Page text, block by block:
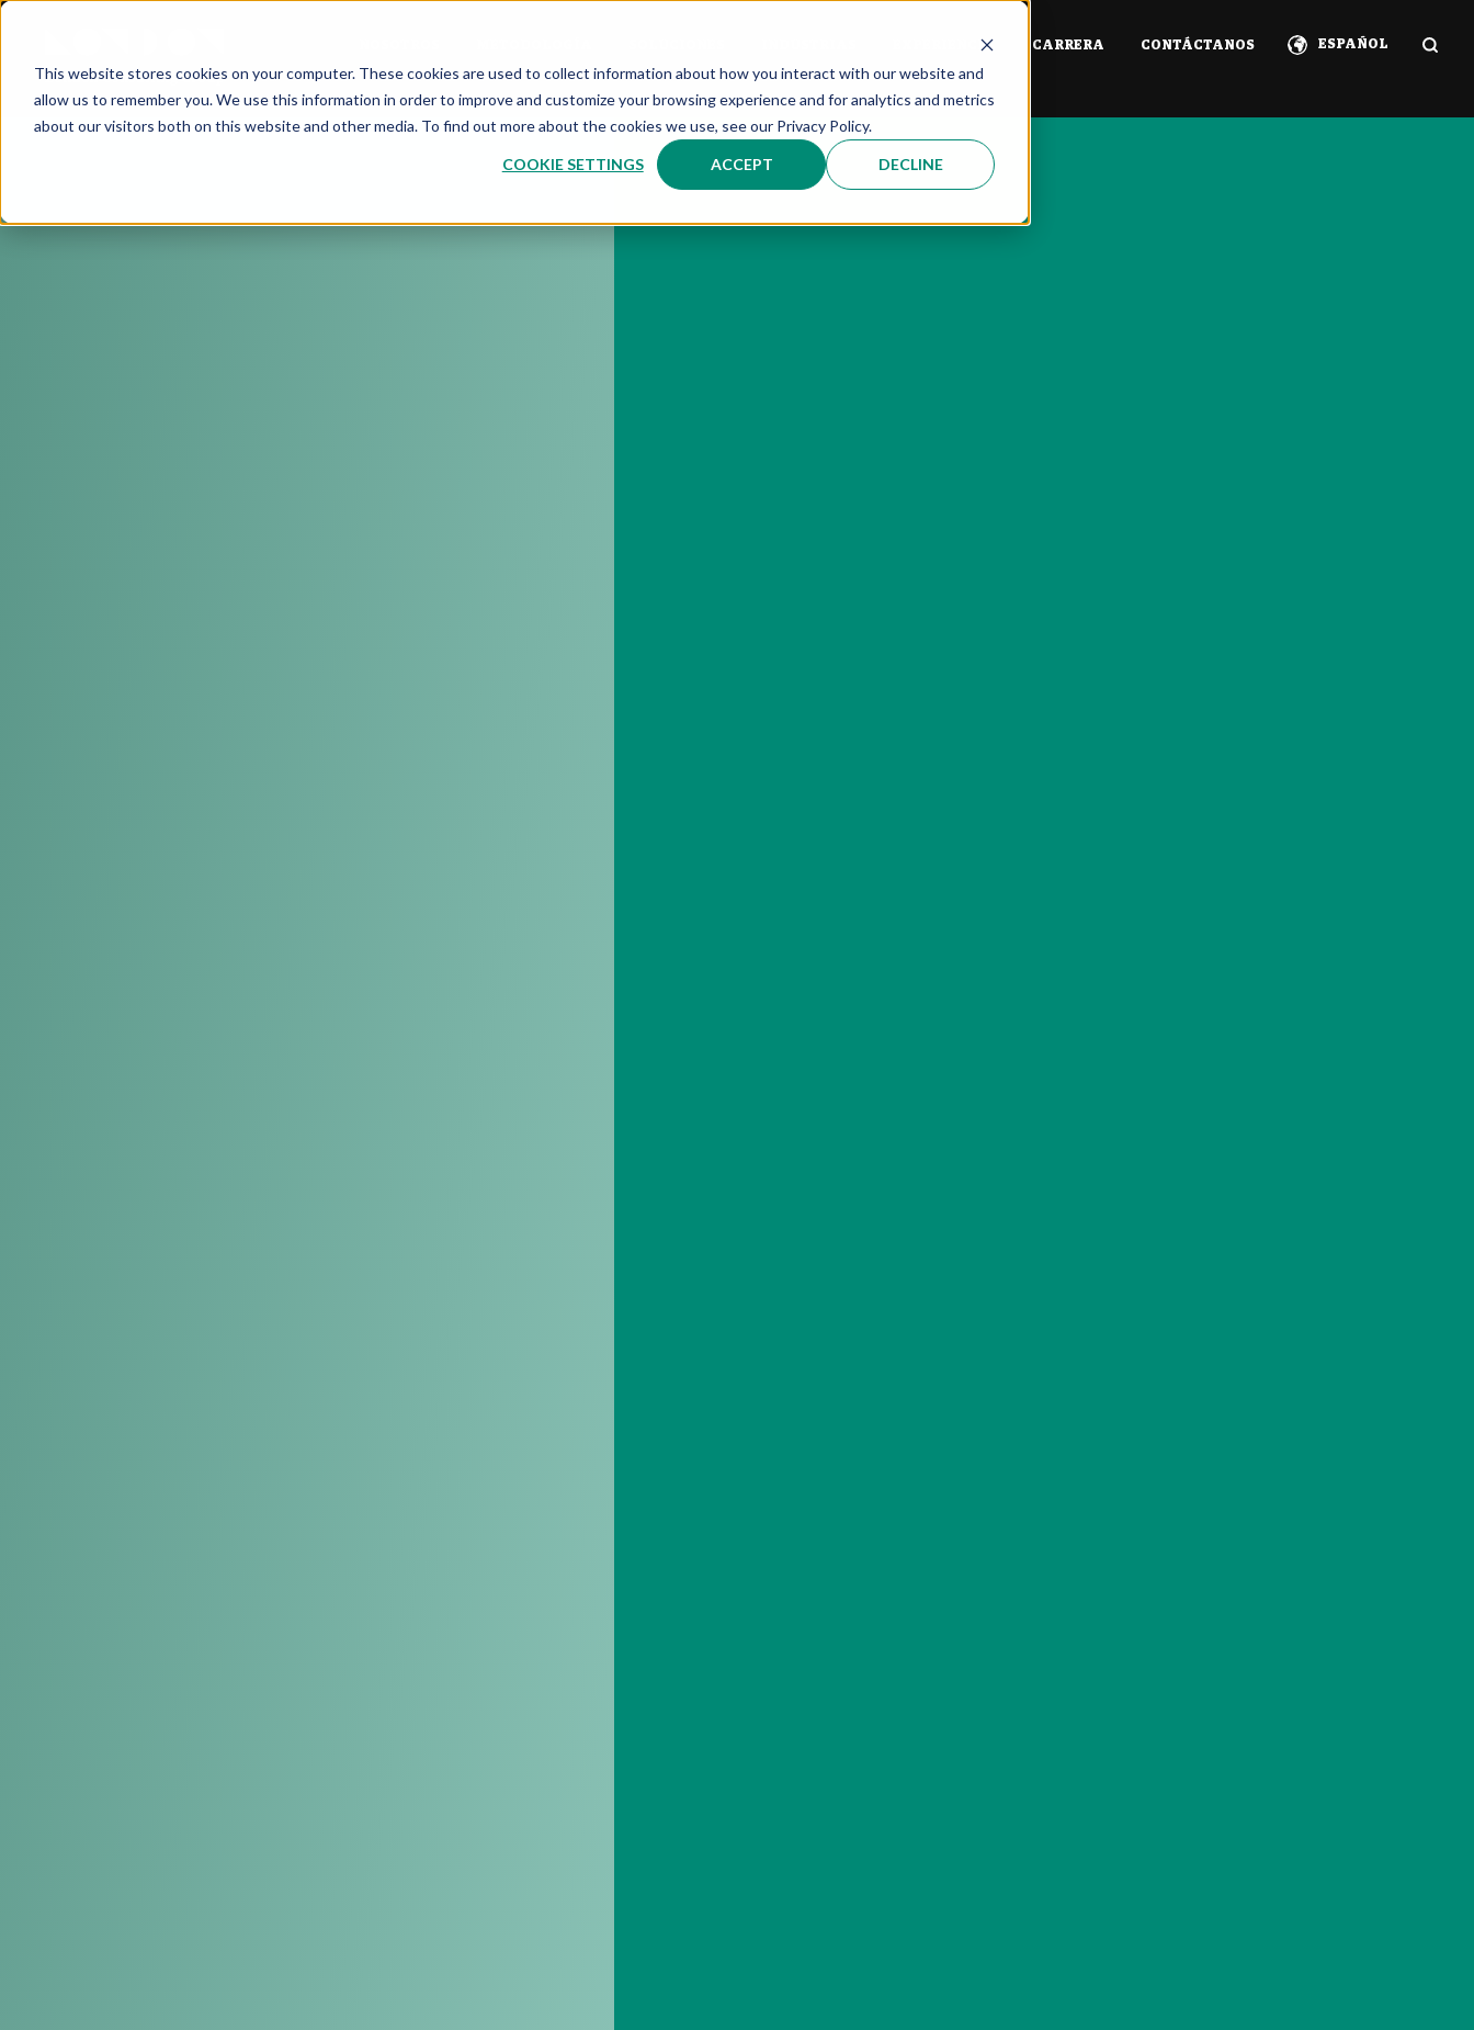
This website stores cookies on your computer. These cookies are used to collect information about how you interact with our website and
allow us to remember you. We use this information in order to improve and customize your browsing experience and for analytics and metrics
about our visitors both on this website and other media. To find out more about the cookies we use, see our Privacy Policy.
COOKIE SETTINGS ACCEPT DECLINE
EXPERIENCIA CARRERA CONTÁCTANOS ESPAÑOL